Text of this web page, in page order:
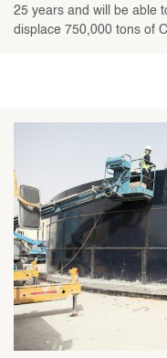
25 years and will be able
displace 750,000 tons of